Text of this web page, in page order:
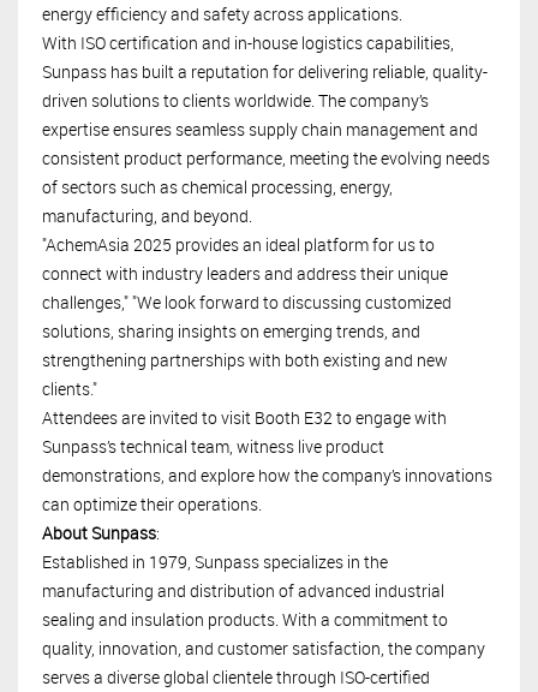
energy efficiency and safety across applications.
With ISO certification and in-house logistics capabilities,
Sunpass has built a reputation for delivering reliable, quality-
driven solutions to clients worldwide. The company’s
expertise ensures seamless supply chain management and
consistent product performance, meeting the evolving needs
of sectors such as chemical processing, energy,
manufacturing, and beyond.
"AchemAsia 2025 provides an ideal platform for us to
connect with industry leaders and address their unique
challenges," "We look forward to discussing customized
solutions, sharing insights on emerging trends, and
strengthening partnerships with both existing and new
clients."
Attendees are invited to visit Booth E32 to engage with
Sunpass’s technical team, witness live product
demonstrations, and explore how the company’s innovations
can optimize their operations.
About Sunpass:
Established in 1979, Sunpass specializes in the
manufacturing and distribution of advanced industrial
sealing and insulation products. With a commitment to
quality, innovation, and customer satisfaction, the company
serves a diverse global clientele through ISO-certified